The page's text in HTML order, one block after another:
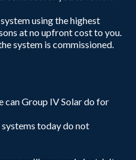
using the highest
at no upfront cost to you.
system is commissioned.
can Group IV Solar do for
today do not